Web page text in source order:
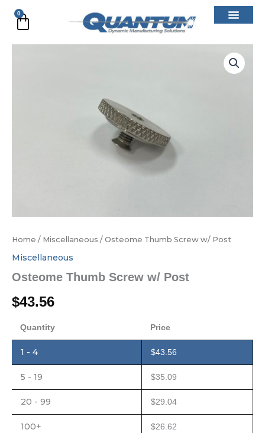
content
0
Cart
Home / Miscellaneous / Osteome Thumb Screw w/ Post
Miscellaneous
Osteome Thumb Screw w/ Post
$43.56
Quantity Price
1 - 4 $43.56
5 - 19 $35.09
20 - 99 $29.04
100+ $26.62